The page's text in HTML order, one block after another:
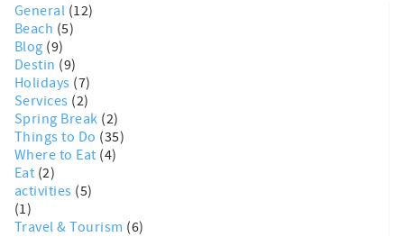
General (12)
Beach (5)
Blog (9)
Destin (9)
Holidays (7)
Services (2)
Spring Break (2)
Things to Do (35)
Where to Eat (4)
Eat (2)
activities (5)
(1)
Travel & Tourism (6)